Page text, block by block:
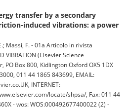
transfer by a secondary
induced vibrations: a power
Massi, F. - 01a Articolo in rivista
VIBRATION (Elsevier Science
PO Box 800, Kidlington Oxford OX5 1DX
011 44 1865 843699, EMAIL:
INTERNET:
locate/shpsa/, Fax: 011 44
- wos: WOS:000492677400022 (2) -